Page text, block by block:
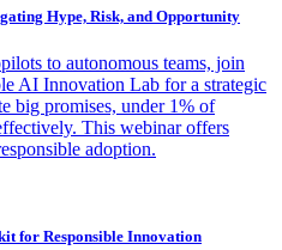
Hype, Risk, and Opportunity
to autonomous teams, join
AI Innovation Lab for a strategic
big promises, under 1% of
This webinar offers
adoption.
for Responsible Innovation